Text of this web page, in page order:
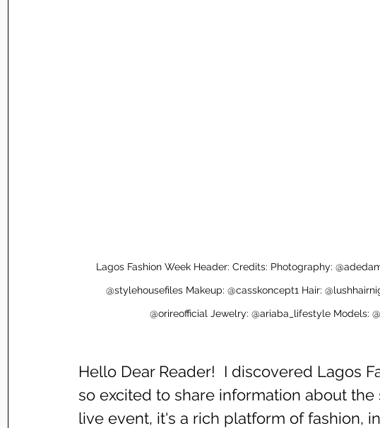
Lagos Fashion Week Header: Credits: Photography:
@stylehousefiles Makeup: @casskoncept1 Hair:
@orireofficial Jewelry: @ariaba_lifestyle Models:
Hello Dear Reader!  I discovered Lagos
so excited to share information about
live event, it's a rich platform of fashion,